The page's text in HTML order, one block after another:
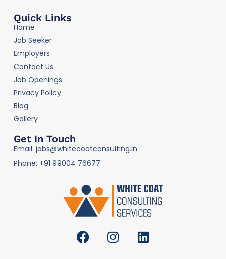
Quick Links
Home
Job Seeker
Employers
Contact Us
Job Openings
Privacy Policy
Blog
Gallery
Get In Touch
Email: jobs@whitecoatconsulting.in
Phone: +91 99004 76677